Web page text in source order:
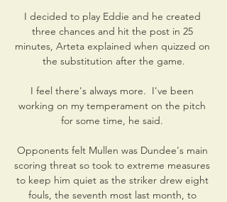
I decided to play Eddie and he created
three chances and hit the post in 25
minutes, Arteta explained when quizzed on
the substitution after the game.
I feel there's always more.  I've been
working on my temperament on the pitch
for some time, he said.
Opponents felt Mullen was Dundee's main
scoring threat so took to extreme measures
to keep him quiet as the striker drew eight
fouls, the seventh most last month, to